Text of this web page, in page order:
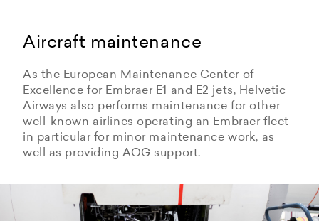
Aircraft maintenance
As the European Maintenance Center of
Excellence for Embraer E1 and E2 jets, Helvetic
Airways also performs maintenance for other
well-known airlines operating an Embraer fleet
in particular for minor maintenance work, as
well as providing AOG support.